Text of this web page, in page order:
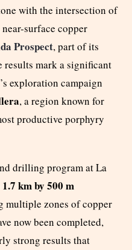
with the intersection of
surface copper
Prospect, part of its
results mark a significant
exploration campaign
, a region known for
productive porphyry
drilling program at La
1.7 km by 500 m
multiple zones of copper
now been completed,
strong results that